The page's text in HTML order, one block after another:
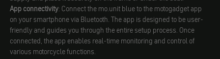
App connectivity: Connect the mo.unit blue to the motogadget app
on your smartphone via Bluetooth. The app is designed to be user-
friendly and guides you through the entire setup process. Once
connected, the app enables real-time monitoring and control of
various motorcycle functions.